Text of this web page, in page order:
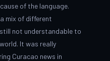
of the language.
mix of different
not understandable to
It was really
Curacao news in